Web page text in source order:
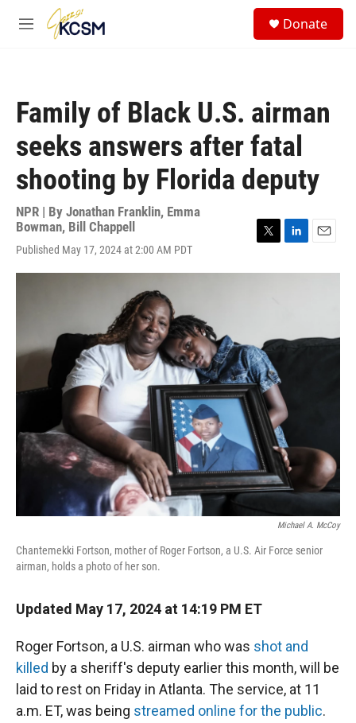
Skip to main content
M
Donate
Family of Black U.S. airman
seeks answers after fatal
shooting by Florida deputy
NPR | By Jonathan Franklin, Emma
Bowman, Bill Chappell
Published May 17, 2024 at 2:00 AM PDT
i
n
I
a
Michael A. McCoy
Chantemekki Fortson, mother of Roger Fortson, a U.S. Air Force senior
airman, holds a photo of her son.
Updated May 17, 2024 at 14:19 PM ET
Roger Fortson, a U.S. airman who was shot and
killed by a sheriff's deputy earlier this month, will be
laid to rest on Friday in Atlanta. The service, at 11
a.m. ET, was being streamed online for the public.